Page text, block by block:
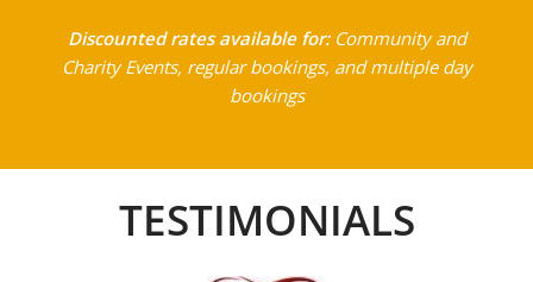
Discounted rates available for:Community and
Charity Events, regular bookings, and multiple day
bookings
TESTIMONIALS